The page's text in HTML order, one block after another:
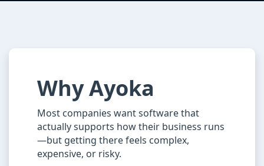
Why Ayoka
Most companies want software that
actually supports how their business runs
—but getting there feels complex,
expensive, or risky.